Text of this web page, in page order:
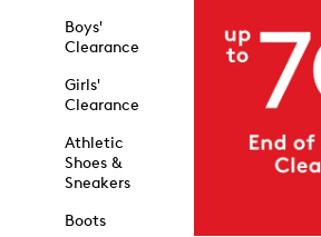
Boys'
Clearance
Girls'
Clearance
Athletic
Shoes &
Sneakers
Boots